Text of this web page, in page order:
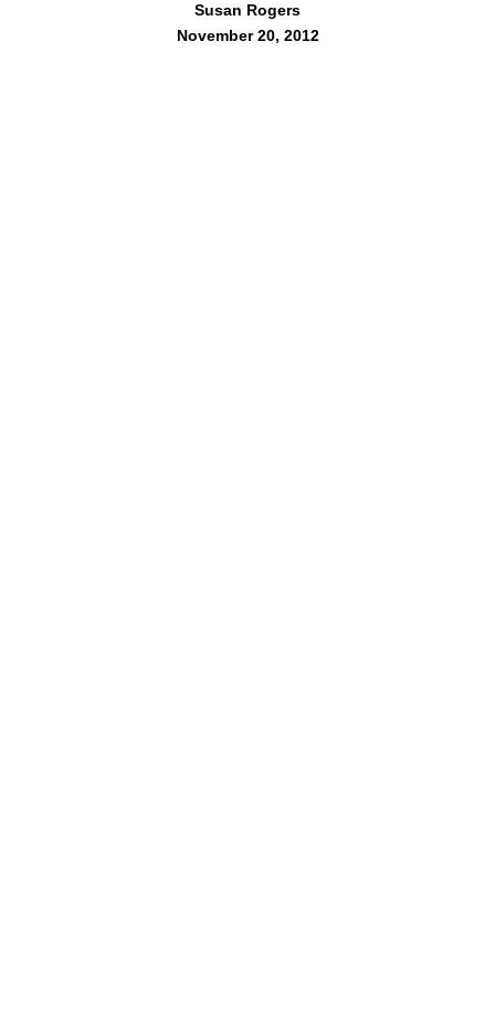
Susan Rogers
November 20, 2012